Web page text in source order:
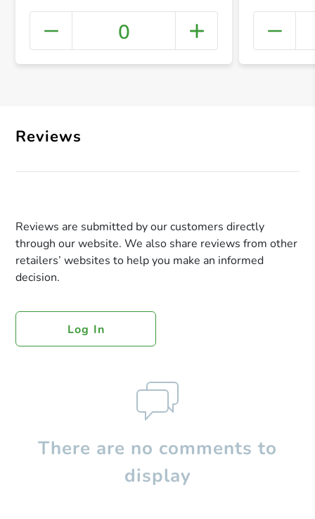
+
0
Reviews
Reviews are submitted by our customers directly
through our website. We also share reviews from other
retailers’ websites to help you make an informed
decision.
Log In
There are no comments to
display